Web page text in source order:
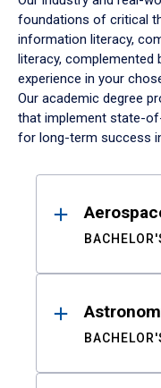
foundations of critical
information literacy,
literacy, complemented
experience in your
Our academic degree
that implement state-
for long-term success
Results